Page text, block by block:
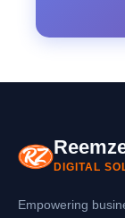
DIGITAL
Empowering